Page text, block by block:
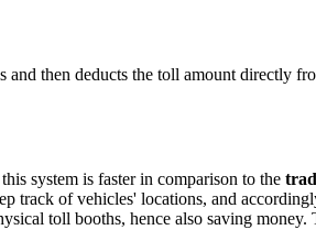
then deducts the toll amount directly
system is faster in comparison to the
track of vehicles' locations, and
toll booths, hence also saving money.